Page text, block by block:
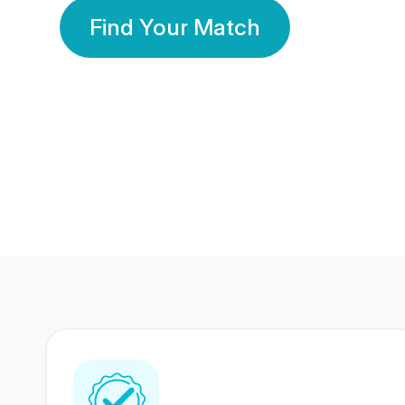
Find Your Match